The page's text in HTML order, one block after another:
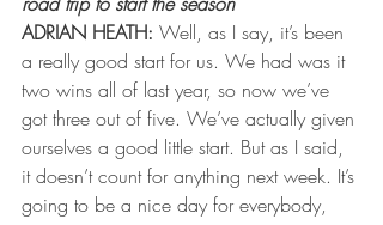
ADRIAN HEATH: Well, as I say, it’s been
a really good start for us. We had was it
two wins all of last year, so now we’ve
got three out of five. We’ve actually given
ourselves a good little start. But as I said,
it doesn’t count for anything next week. It’s
going to be a nice day for everybody,